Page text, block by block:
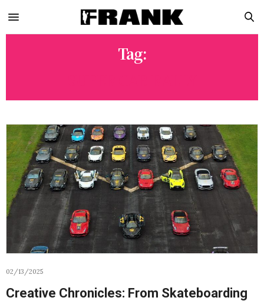
Tag:
02/13/2025
Creative Chronicles: From Skateboarding